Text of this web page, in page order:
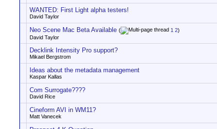
WANTED: First Light alpha testers!
David Taylor
Neo Scene Mac Beta Available ( 1 2)
David Taylor
Decklink Intensity Pro support?
Mikael Bergstrom
Ideas about the metadata management
Kaspar Kallas
Com Surrogate????
David Rice
Cineform AVI in WM11?
Matt Vanecek